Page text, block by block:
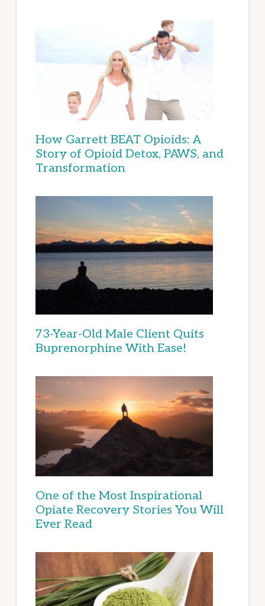
How Garrett BEAT Opioids: A
Story of Opioid Detox, PAWS, and
Transformation
73-Year-Old Male Client Quits
Buprenorphine With Ease!
One of the Most Inspirational
Opiate Recovery Stories You Will
Ever Read